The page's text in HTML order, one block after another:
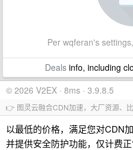
Per wqferan's
Dealsinfo, including
© 2026 V2EX · 8ms · 3.9.8.5
👉 图灵云融合CDN加速，大厂资源、
以最低的价格，满足您对CDN
并提供安全防护功能，仅计费